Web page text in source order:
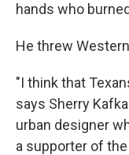
hands who
He threw
"I think that
says Sherry
urban designer
a supporter of